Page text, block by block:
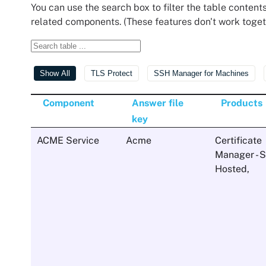
You can use the search box to filter the table
related components. (These features don't work
Show All TLS Protect SSH Manager for Machines
Component
Answer file
key
Products
ACME Service Acme
Certificate
Manager -
Hosted,